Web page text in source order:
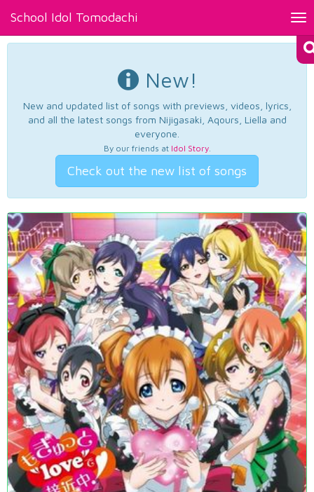
School Idol Tomodachi
New!
New and updated list of songs with previews, videos, lyrics,
and all the latest songs from Nijigasaki, Aqours, Liella and
everyone.
By our friends at Idol Story.
Check out the new list of songs